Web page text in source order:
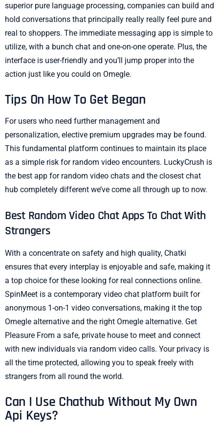
superior pure language processing, companies can build and
hold conversations that principally really really feel pure and
real to shoppers. The immediate messaging app is simple to
utilize, with a bunch chat and one-on-one operate. Plus, the
interface is user-friendly and you’ll jump proper into the
action just like you could on Omegle.
Tips On How To Get Began
For users who need further management and
personalization, elective premium upgrades may be found.
This fundamental platform continues to maintain its place
as a simple risk for random video encounters. LuckyCrush is
the best app for random video chats and the closest chat
hub completely different we’ve come all through up to now.
Best Random Video Chat Apps To Chat With
Strangers
With a concentrate on safety and high quality, Chatki
ensures that every interplay is enjoyable and safe, making it
a top choice for these looking for real connections online.
SpinMeet is a contemporary video chat platform built for
anonymous 1-on-1 video conversations, making it the top
Omegle alternative and the right Omegle alternative. Get
Pleasure From a safe, private house to meet and connect
with new individuals via random video calls. Your privacy is
all the time protected, allowing you to speak freely with
strangers from all round the world.
Can I Use Chathub Without My Own
Api Keys?